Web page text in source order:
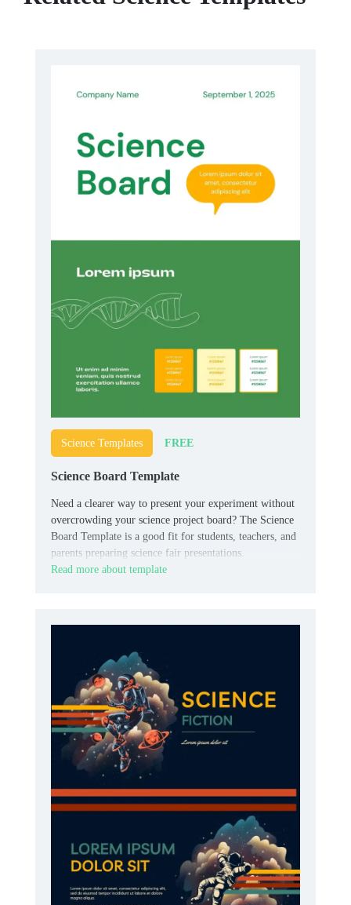
Science Templates FREE
Science Board Template
Need a clearer way to present your experiment without
overcrowding your science project board? The Science
Board Template is a good fit for students, teachers, and
parents preparing science fair presentations.
Read more about template